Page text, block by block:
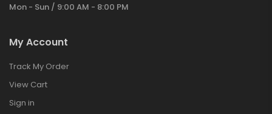
Mon - Sun / 9:00 AM - 8:00 PM
My Account
Track My Order
View Cart
Sign in